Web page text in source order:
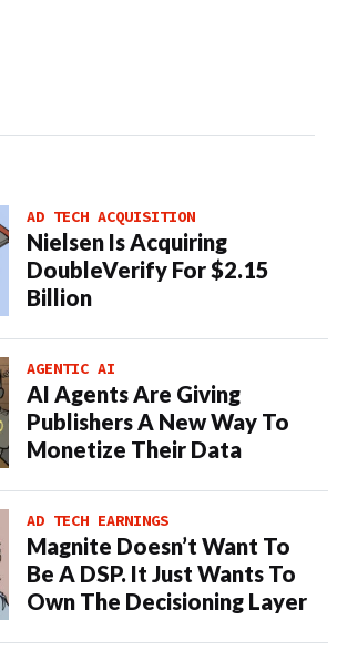
AD TECH ACQUISITION
Nielsen Is Acquiring
DoubleVerify For $2.15
Billion
AGENTIC AI
AI Agents Are Giving
Publishers A New Way To
Monetize Their Data
AD TECH EARNINGS
Magnite Doesn’t Want To
Be A DSP. It Just Wants To
Own The Decisioning Layer